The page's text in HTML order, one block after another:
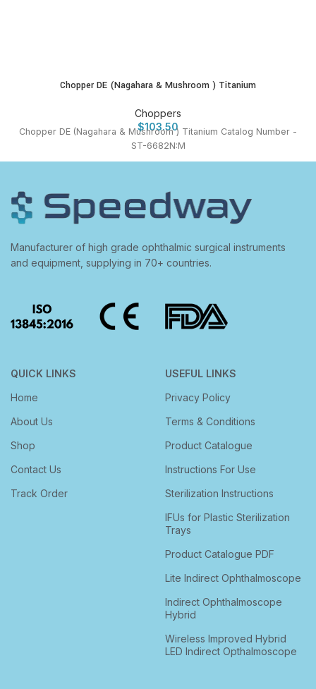
Chopper DE (Nagahara & Mushroom ) Titanium
Choppers
$103.50
Chopper DE (Nagahara & Mushroom ) Titanium Catalog Number -
ST-6682N:M
Manufacturer of high grade ophthalmic surgical instruments
and equipment, supplying in 70+ countries.
QUICK LINKS
Home
About Us
Shop
Contact Us
Track Order
USEFUL LINKS
Privacy Policy
Terms & Conditions
Product Catalogue
Instructions For Use
Sterilization Instructions
IFUs for Plastic Sterilization
Trays
Product Catalogue PDF
Lite Indirect Ophthalmoscope
Indirect Ophthalmoscope
Hybrid
Wireless Improved Hybrid
LED Indirect Opthalmoscope